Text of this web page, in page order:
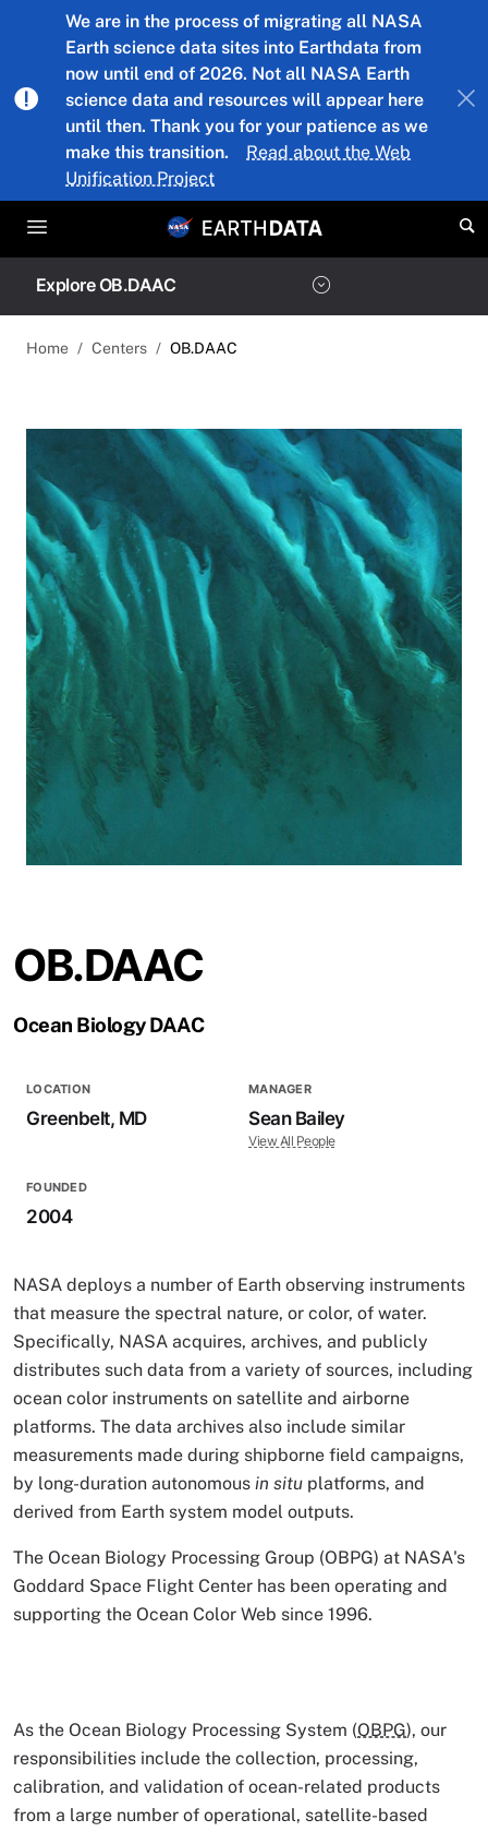
Skip to main content
We are in the process of migrating all NASA
Earth science data sites into Earthdata from
now until end of 2026. Not all NASA Earth
science data and resources will appear here
until then. Thank you for your patience as we
make this transition.
Read about the Web
Unification Project
Explore OB.DAAC
Home Centers OB.DAAC
OB.DAAC
Ocean Biology DAAC
NASA deploys a number of Earth observing instruments
that measure the spectral nature, or color, of water.
Specifically, NASA acquires, archives, and publicly
distributes such data from a variety of sources, including
ocean color instruments on satellite and airborne
platforms. The data archives also include similar
measurements made during shipborne field campaigns,
by long-duration autonomous in situ platforms, and
derived from Earth system model outputs.
The Ocean Biology Processing Group (OBPG) at NASA's
Goddard Space Flight Center has been operating and
supporting the Ocean Color Web since 1996.
LOCATION
Greenbelt, MD
MANAGER
Sean Bailey
View All People
FOUNDED
2004
As the Ocean Biology Processing System (OBPG), our
responsibilities include the collection, processing,
calibration, and validation of ocean-related products
from a large number of operational, satellite-based